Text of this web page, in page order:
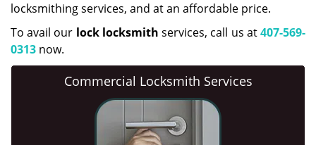
locksmithing services, and at an affordable price.
To avail our lock locksmith services, call us at407-569-
0313 now.
Commercial Locksmith Services